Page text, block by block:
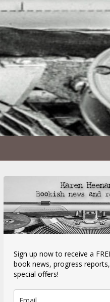
Sign up now to receive a
book news, progress
special offers!